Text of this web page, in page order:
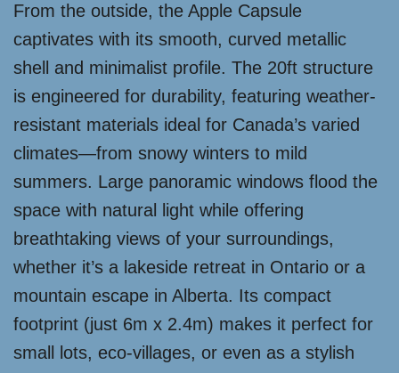
From the outside, the Apple Capsule
captivates with its smooth, curved metallic
shell and minimalist profile. The 20ft structure
is engineered for durability, featuring weather-
resistant materials ideal for Canada’s varied
climates—from snowy winters to mild
summers. Large panoramic windows flood the
space with natural light while offering
breathtaking views of your surroundings,
whether it’s a lakeside retreat in Ontario or a
mountain escape in Alberta. Its compact
footprint (just 6m x 2.4m) makes it perfect for
small lots, eco-villages, or even as a stylish